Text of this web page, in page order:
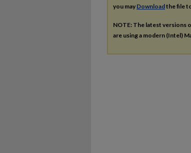
you may Downloadthe file
NOTE: The latest versions
are using a modern (Intel)